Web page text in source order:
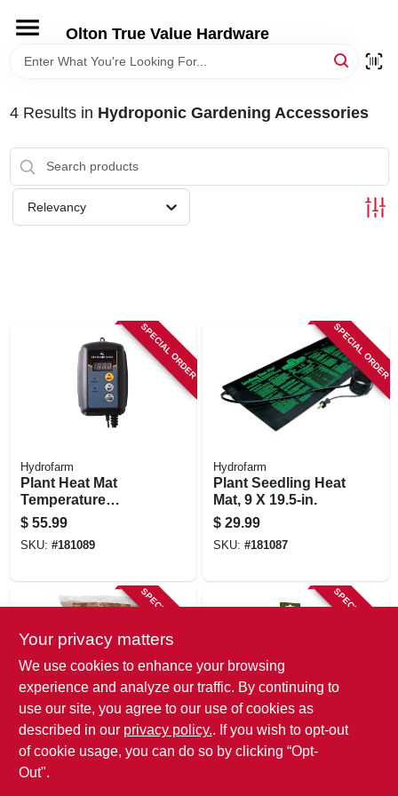
content
Olton True Value Hardware
HOME
DEPARTMENTS
BRANDS
4Results in Hydroponic Gardening Accessories
Relevancy
SPECIAL ORDER
Hydrofarm
Plant Heat Mat
Temperature
Control, Digital
$ 55.99
SKU: #181089
SPECIAL ORDER
Hydrofarm
Plant Seedling Heat
Mat, 9 X 19.5-in.
$ 29.99
SKU: #181087
SPECIAL ORDER
Plant!T
Horticultural Clay
Pebbles, 10-liter
Bag
SPECIAL ORDER
Luster Leaf
Dial Soil
Your privacy matters
We use cookies to enhance your browsing
experience and analyze our traffic. By continuing to
use our site, you agree to our use of cookies as
described in our privacy policy.. If you wish to opt-out
of cookie usage, you can do so by clicking “Opt-
Out".